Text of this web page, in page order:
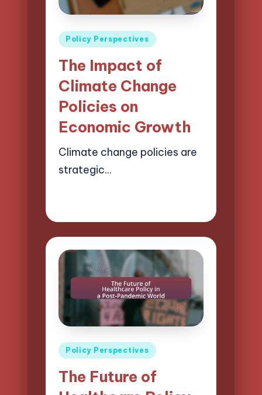
Posted
Policy Perspectives
The Impact of
Climate Change
Policies on
Economic Growth
Climate change policies are
strategic…
Posted
Policy Perspectives
The Future of